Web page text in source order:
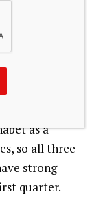
that he
as a
so all three
strong
quarter.